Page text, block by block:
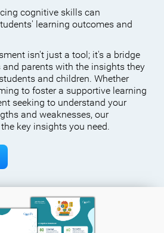
cognitive skills can
learning outcomes and
isn't just a tool; it's a bridge
parents with the insights they
and children. Whether
to foster a supportive learning
seeking to understand your
and weaknesses, our
key insights you need.